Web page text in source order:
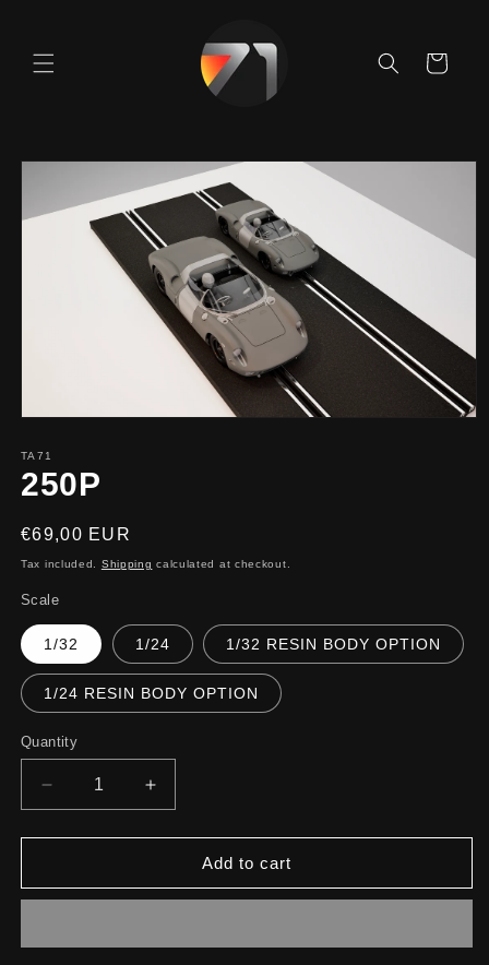
Cart
Skip to
information
TA71
250P
Regular
price
€69,00 EUR
Tax included. Shipping calculated at checkout.
Scale
1/32 1/24 1/32 RESIN BODY OPTION
1/24 RESIN BODY OPTION
Quantity
Decrease
quantity
for
Increase
quantity
for
Add to cart